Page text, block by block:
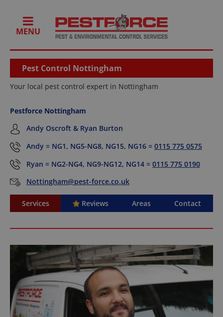
MENU
Pest Control Nottingham
Your local pest control expert in Nottingham
Pestforce Nottingham
Andy Oscroft & Ryan Burton
Andy = NG1, NG5-NG8, NG15, NG16 = 0115 775 0575
Ryan = NG2-NG4, NG9-NG12, NG14 = 0115 775 0190
Nottingham@pest-force.co.uk
Services Reviews Areas Contact